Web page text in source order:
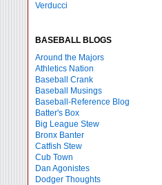
Verducci
BASEBALL BLOGS
Around the Majors
Athletics Nation
Baseball Crank
Baseball Musings
Baseball-Reference Blog
Batter's Box
Big League Stew
Bronx Banter
Catfish Stew
Cub Town
Dan Agonistes
Dodger Thoughts